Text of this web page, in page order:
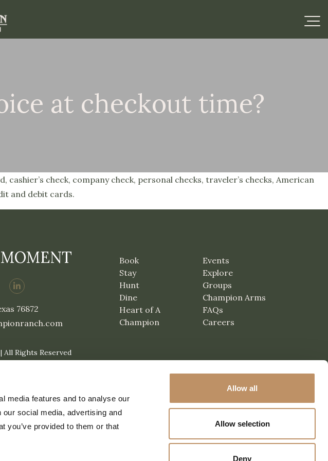
media features and to analyse our
social media, advertising and
you’ve provided to them or that
Allow all
Allow selection
Deny
at checkout time?
check, company check, personal checks, traveler’s checks, American
and debit cards.
76872
Book
Stay
Hunt
Dine
Heart of A
Champion
Events
Explore
Groups
Champion Arms
FAQs
Careers
Rights Reserved